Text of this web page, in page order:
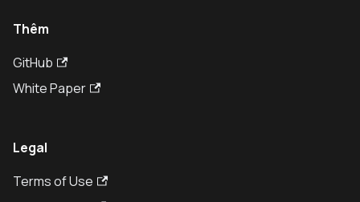
Thêm
GitHub
White Paper
Legal
Terms of Use